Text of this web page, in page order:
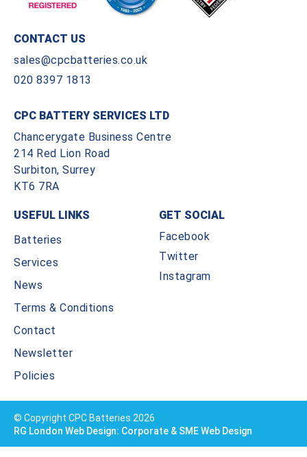
CONTACT US
sales@cpcbatteries.co.uk
020 8397 1813
CPC BATTERY SERVICES LTD
Chancerygate Business Centre
214 Red Lion Road
Surbiton, Surrey
KT6 7RA
USEFUL LINKS
Batteries
Services
News
Terms & Conditions
Contact
Newsletter
Policies
GET SOCIAL
Facebook
Twitter
Instagram
© Copyright CPC Batteries 2026
RG London Web Design: Corporate & SME Web Design